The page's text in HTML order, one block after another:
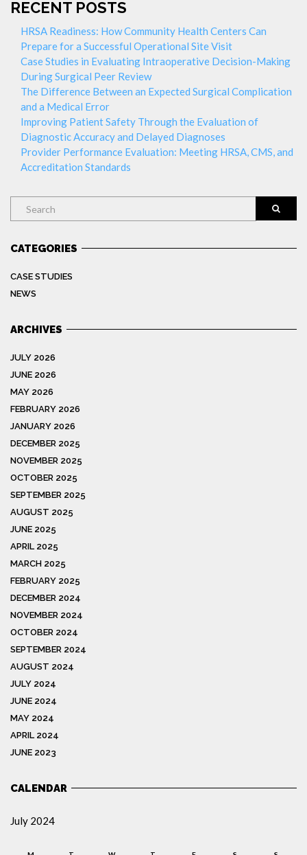
RECENT POSTS
HRSA Readiness: How Community Health Centers Can
Prepare for a Successful Operational Site Visit
Case Studies in Evaluating Intraoperative Decision-Making
During Surgical Peer Review
The Difference Between an Expected Surgical Complication
and a Medical Error
Improving Patient Safety Through the Evaluation of
Diagnostic Accuracy and Delayed Diagnoses
Provider Performance Evaluation: Meeting HRSA, CMS, and
Accreditation Standards
Search
CATEGORIES
CASE STUDIES
NEWS
ARCHIVES
JULY 2026
JUNE 2026
MAY 2026
FEBRUARY 2026
JANUARY 2026
DECEMBER 2025
NOVEMBER 2025
OCTOBER 2025
SEPTEMBER 2025
AUGUST 2025
JUNE 2025
APRIL 2025
MARCH 2025
FEBRUARY 2025
DECEMBER 2024
NOVEMBER 2024
OCTOBER 2024
SEPTEMBER 2024
AUGUST 2024
JULY 2024
JUNE 2024
MAY 2024
APRIL 2024
JUNE 2023
CALENDAR
July 2024